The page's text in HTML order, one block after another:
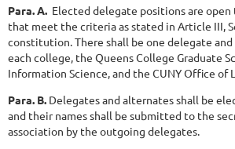
Para. A. Elected delegate positions are
that meet the criteria as stated in Article III,
constitution. There shall be one delegate
each college, the Queens College Graduate
Information Science, and the CUNY Office of
Para. B. Delegates and alternates shall be
and their names shall be submitted to the
association by the outgoing delegates.